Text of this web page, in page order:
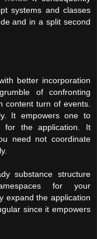
systems and classes
and in a split second
better incorporation
of confronting
content turn of events.
It empowers one to
for the application. It
need not coordinate
substance structure
for your
expand the application
since it empowers